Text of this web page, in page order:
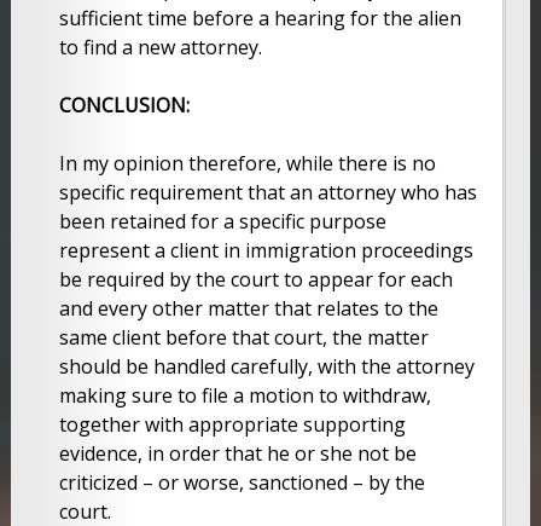
sufficient time before a hearing for the alien
to find a new attorney.
CONCLUSION:
In my opinion therefore, while there is no
specific requirement that an attorney who has
been retained for a specific purpose
represent a client in immigration proceedings
be required by the court to appear for each
and every other matter that relates to the
same client before that court, the matter
should be handled carefully, with the attorney
making sure to file a motion to withdraw,
together with appropriate supporting
evidence, in order that he or she not be
criticized – or worse, sanctioned – by the
court.